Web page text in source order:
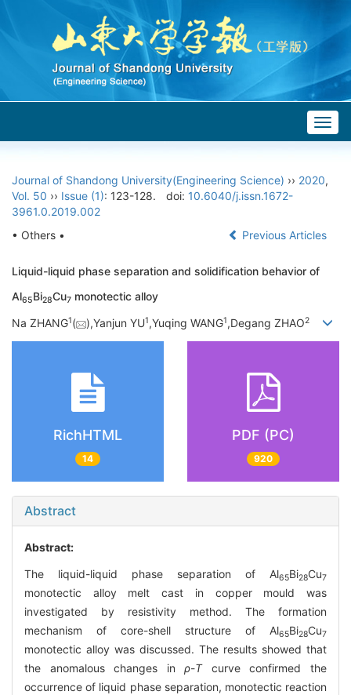
Journal of Shandong University(Engineering Science) ›› 2020,
Vol. 50 ›› Issue (1): 123-128. doi: 10.6040/j.issn.1672-
3961.0.2019.002
• Others •
Previous Articles
Liquid-liquid phase separation and solidification behavior of
Al65Bi28Cu7 monotectic alloy
Na ZHANG1( ),Yanjun YU1,Yuqing WANG1,Degang ZHAO2
RichHTML
14
PDF (PC)
920
Abstract
Abstract:
The liquid-liquid phase separation of Al65Bi28Cu7
monotectic alloy melt cast in copper mould was
investigated by resistivity method. The formation
mechanism of core-shell structure of Al65Bi28Cu7
monotectic alloy was discussed. The results showed that
the anomalous changes inρ-Tcurve confirmed the
occurrence of liquid phase separation, monotectic reaction